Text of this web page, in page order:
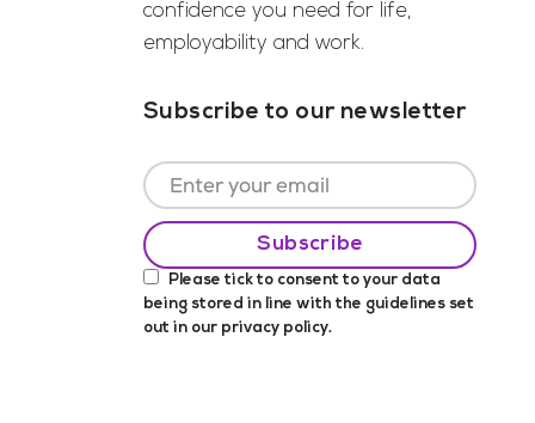
confidence you need for life,
employability and work.
Subscribe to our newsletter
Please tick to consent to your data
being stored in line with the guidelines set
out in our privacy policy.